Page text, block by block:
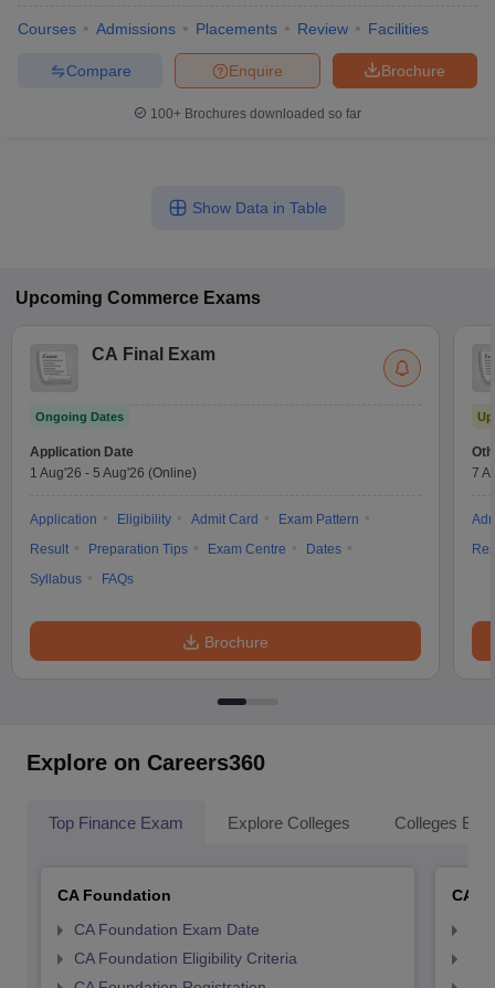
Courses Admissions Placements Review Facilities
Brochure
Enquire
Compare
100+ Brochures downloaded so far
Show Data in Table
Upcoming Commerce Exams
CA Final Exam
Ongoing Dates
Application Date
1 Aug'26 - 5 Aug'26 (Online)
Application Eligibility Admit Card
Exam Pattern
Result
Preparation Tips Exam Centre
Dates
Syllabus
FAQs
Brochure
7
Explore on Careers360
Top Finance Exam Explore Colleges Colleges By
CA Foundation
CA Foundation Exam Date
CA Foundation Eligibility Criteria
CA